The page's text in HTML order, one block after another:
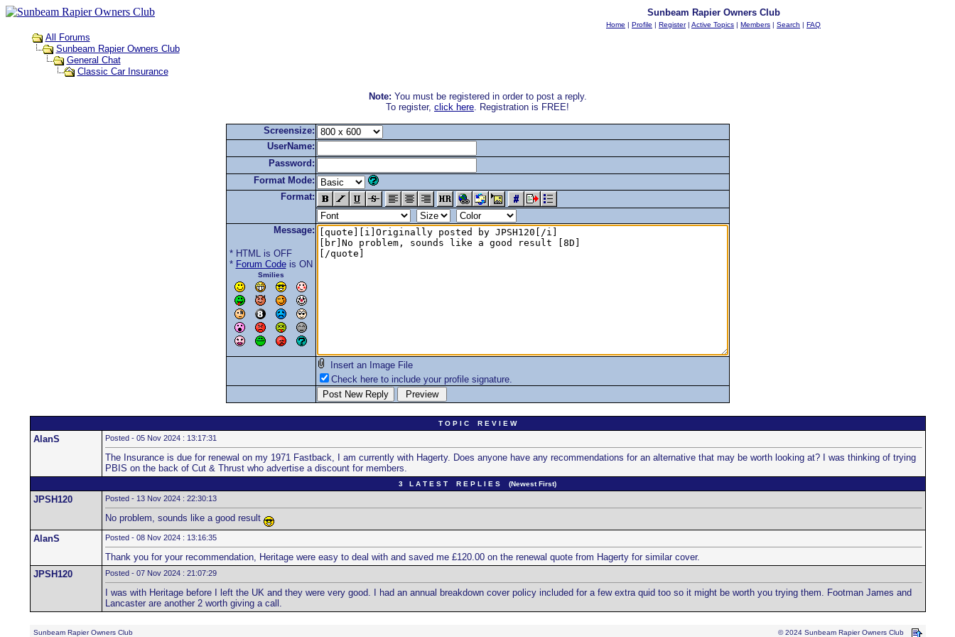
Sunbeam Rapier Owners Club
Home | Profile | Register| Active Topics | Members | Search | FAQ
All Forums
Sunbeam Rapier Owners Club
General Chat
Classic Car Insurance
Note: You must be registered in order to post a reply.
To register, click here. Registration is FREE!
Screensize:
UserName:
Password:
Format Mode:
Format:
Message:
* HTML is OFF
* Forum Codeis ON
Smilies
Insert an Image File
Check here to include your profile signature.
T O P I C R E V I E W
AlanS Posted - 05 Nov 2024 : 13:17:31
The Insurance is due for renewal on my 1971 Fastback, I am currently with Hagerty. Does anyone have any recommendations for an alternative that may be worth looking at? I was thinking of trying
PBIS on the back of Cut & Thrust who advertise a discount for members.
3 L A T E S T R E P L I E S (Newest First)
JPSH120 Posted - 13 Nov 2024 : 22:30:13
No problem, sounds like a good result
AlanS
Posted - 08 Nov 2024 : 13:16:35
Thank you for your recommendation, Heritage were easy to deal with and saved me £120.00 on the renewal quote from Hagerty for similar cover.
JPSH120
Posted - 07 Nov 2024 : 21:07:29
I was with Heritage before I left the UK and they were very good. I had an annual breakdown cover policy included for a few extra quid too so it might be worth you trying them. Footman James and
Lancaster are another 2 worth giving a call.
Sunbeam Rapier Owners Club © 2024 Sunbeam Rapier Owners Club